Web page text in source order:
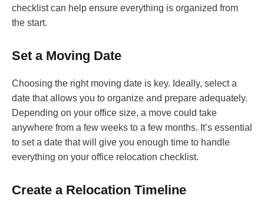
checklist can help ensure everything is organized from
the start.
Set a Moving Date
Choosing the right moving date is key. Ideally, select a
date that allows you to organize and prepare adequately.
Depending on your office size, a move could take
anywhere from a few weeks to a few months. It’s essential
to set a date that will give you enough time to handle
everything on your office relocation checklist.
Create a Relocation Timeline